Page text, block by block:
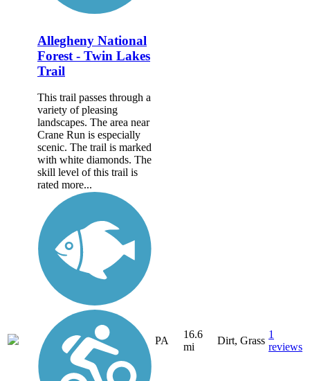
Allegheny National
Forest - Twin Lakes
Trail
This trail passes through a
variety of pleasing
landscapes. The area near
Crane Run is especially
scenic. The trail is marked
with white diamonds. The
skill level of this trail is
rated more...
PA
16.6
mi
Dirt, Grass
1
reviews